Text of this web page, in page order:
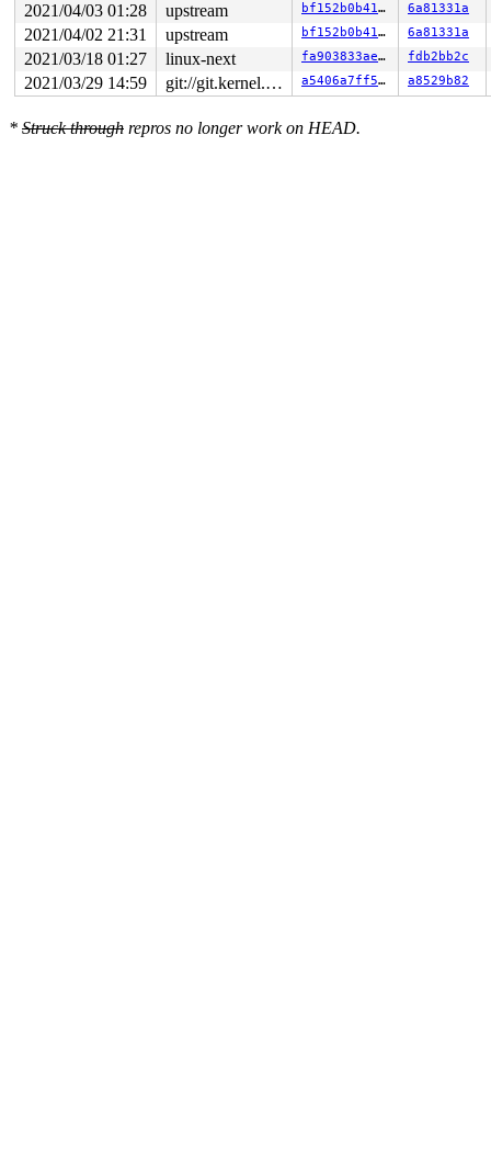
2021/04/03 01:28 upstream bf152b0b41dc 6a81331a
2021/04/02 21:31 upstream bf152b0b41dc 6a81331a
2021/03/18 01:27 linux-next fa903833ae34 fdb2bb2c
2021/03/29 14:59 git://git.kernel.org/pub/scm/linux/kernel/git/riscv/linux.git fixes a5406a7ff56e a8529b82
* Struck through repros no longer work on HEAD.